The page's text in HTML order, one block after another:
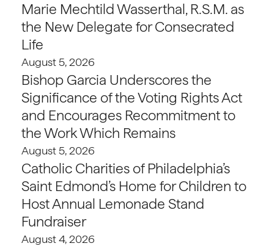
Marie Mechtild Wasserthal, R.S.M. as
the New Delegate for Consecrated
Life
August 5, 2026
Bishop Garcia Underscores the
Significance of the Voting Rights Act
and Encourages Recommitment to
the Work Which Remains
August 5, 2026
Catholic Charities of Philadelphia’s
Saint Edmond’s Home for Children to
Host Annual Lemonade Stand
Fundraiser
August 4, 2026